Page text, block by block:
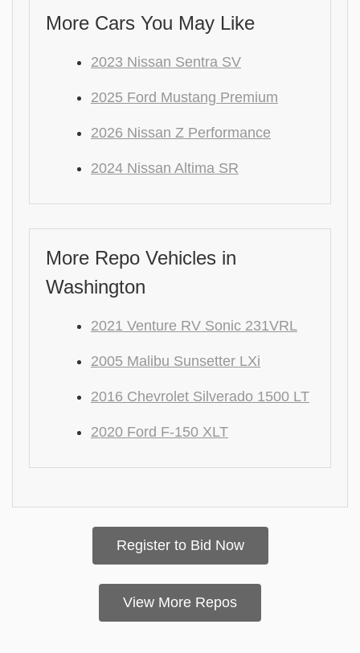
More Cars You May Like
2023 Nissan Sentra SV
2025 Ford Mustang Premium
2026 Nissan Z Performance
2024 Nissan Altima SR
More Repo Vehicles in
Washington
2021 Venture RV Sonic 231VRL
2005 Malibu Sunsetter LXi
2016 Chevrolet Silverado 1500 LT
2020 Ford F-150 XLT
Register to Bid Now
View More Repos